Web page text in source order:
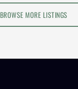
BROWSE MORE LISTINGS